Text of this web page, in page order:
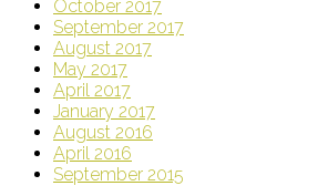
October 2017
September 2017
August 2017
May 2017
April 2017
January 2017
August 2016
April 2016
September 2015